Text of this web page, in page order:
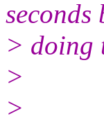
seconds
> doing
>
>